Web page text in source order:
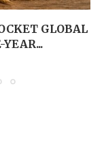
GLOBAL